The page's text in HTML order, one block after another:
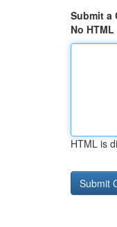
Submit a
No HTML
HTML is